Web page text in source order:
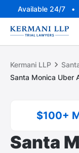
Available 24/7 •
Kermani LLP
$100+
Santa